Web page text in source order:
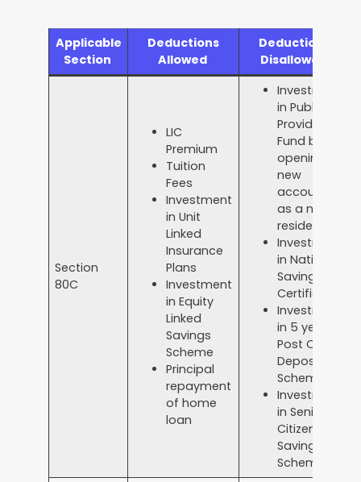
Applicable
Section
Deductions
Allowed
Deductions
Disallowed
Section
80C
LIC
Premium
Tuition
Fees
Investment
in Unit
Linked
Insurance
Plans
Investment
in Equity
Linked
Savings
Scheme
Principal
repayment
of home
loan
Investment
in Public
Provident
Fund by
opening a
new
account
as a non-
resident.
Investment
in National
Savings
Certificate
Investment
in 5 year
Post Office
Deposit
Scheme
Investment
in Senior
Citizen
Savings
Scheme